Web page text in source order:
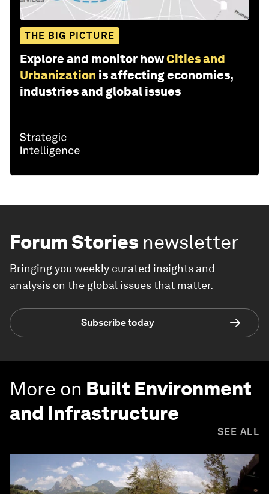
THE BIG PICTURE
Explore and monitor howCities and
Urbanization is affecting economies,
industries and global issues
Forum Stories newsletter
Bringing you weekly curated insights and
analysis on the global issues that matter.
Subscribe today
More on Built Environment
and Infrastructure
SEE ALL